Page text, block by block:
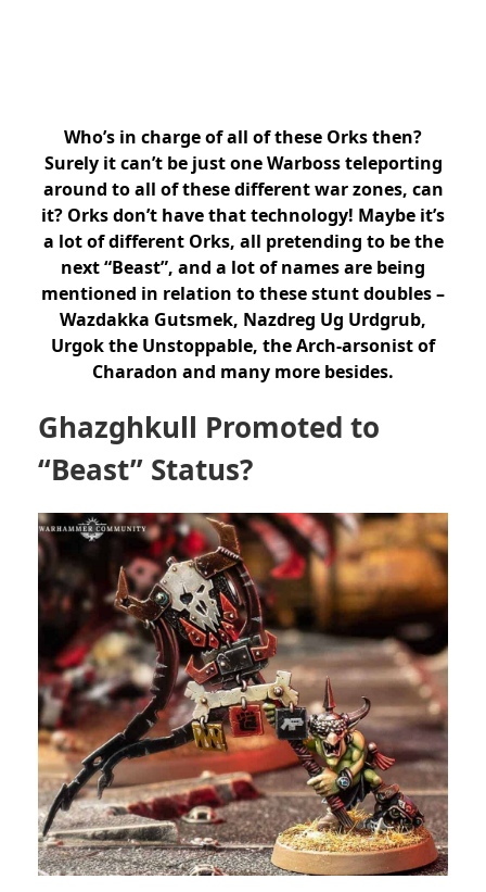
Who’s in charge of all of these Orks then?
Surely it can’t be just one Warboss teleporting
around to all of these different war zones, can
it? Orks don’t have that technology! Maybe it’s
a lot of different Orks, all pretending to be the
next “Beast”, and a lot of names are being
mentioned in relation to these stunt doubles –
Wazdakka Gutsmek, Nazdreg Ug Urdgrub,
Urgok the Unstoppable, the Arch-arsonist of
Charadon and many more besides.
Ghazghkull Promoted to
“Beast” Status?